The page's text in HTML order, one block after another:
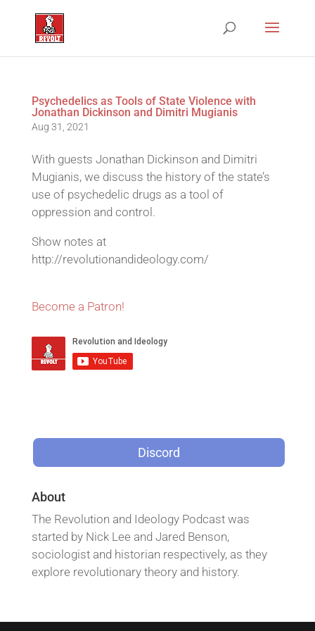
Psychedelics as Tools of State Violence with
Jonathan Dickinson and Dimitri Mugianis
Aug 31, 2021
With guests Jonathan Dickinson and Dimitri
Mugianis, we discuss the history of the state’s
use of psychedelic drugs as a tool of
oppression and control.
Show notes at
http://revolutionandideology.com/
Become a Patron!
Discord
About
The Revolution and Ideology Podcast was
started by Nick Lee and Jared Benson,
sociologist and historian respectively, as they
explore revolutionary theory and history.